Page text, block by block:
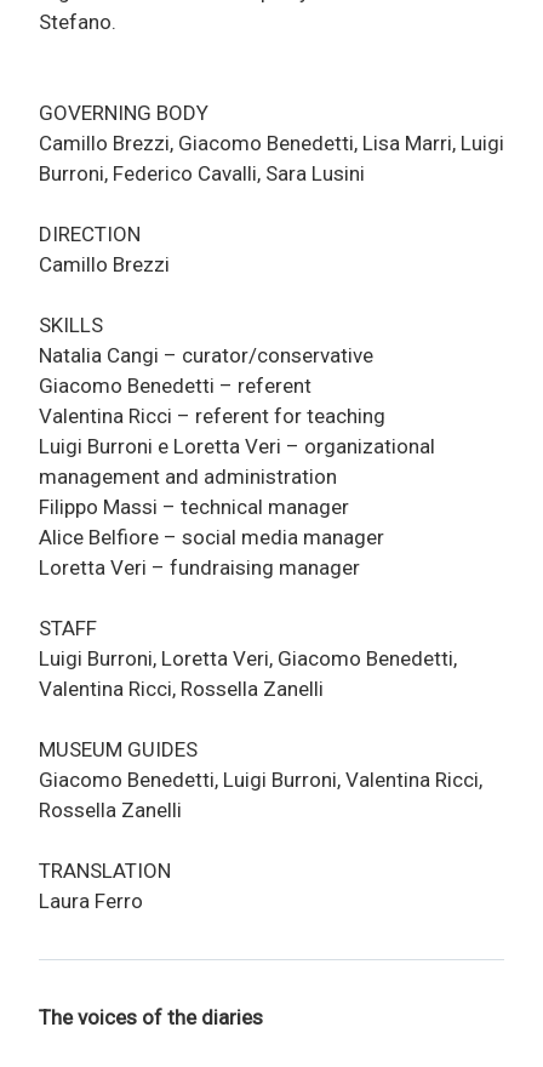
Stefano.
GOVERNING BODY
Camillo Brezzi, Giacomo Benedetti, Lisa Marri, Luigi
Burroni, Federico Cavalli, Sara Lusini
DIRECTION
Camillo Brezzi
SKILLS
Natalia Cangi – curator/conservative
Giacomo Benedetti – referent
Valentina Ricci – referent for teaching
Luigi Burroni e Loretta Veri – organizational
management and administration
Filippo Massi – technical manager
Alice Belfiore – social media manager
Loretta Veri – fundraising manager
STAFF
Luigi Burroni, Loretta Veri, Giacomo Benedetti,
Valentina Ricci, Rossella Zanelli
MUSEUM GUIDES
Giacomo Benedetti, Luigi Burroni, Valentina Ricci,
Rossella Zanelli
TRANSLATION
Laura Ferro
The voices of the diaries